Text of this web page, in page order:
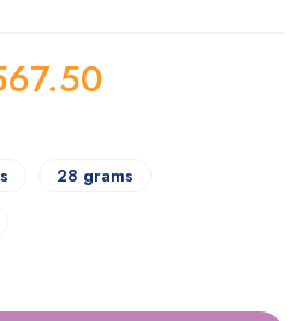
28 grams